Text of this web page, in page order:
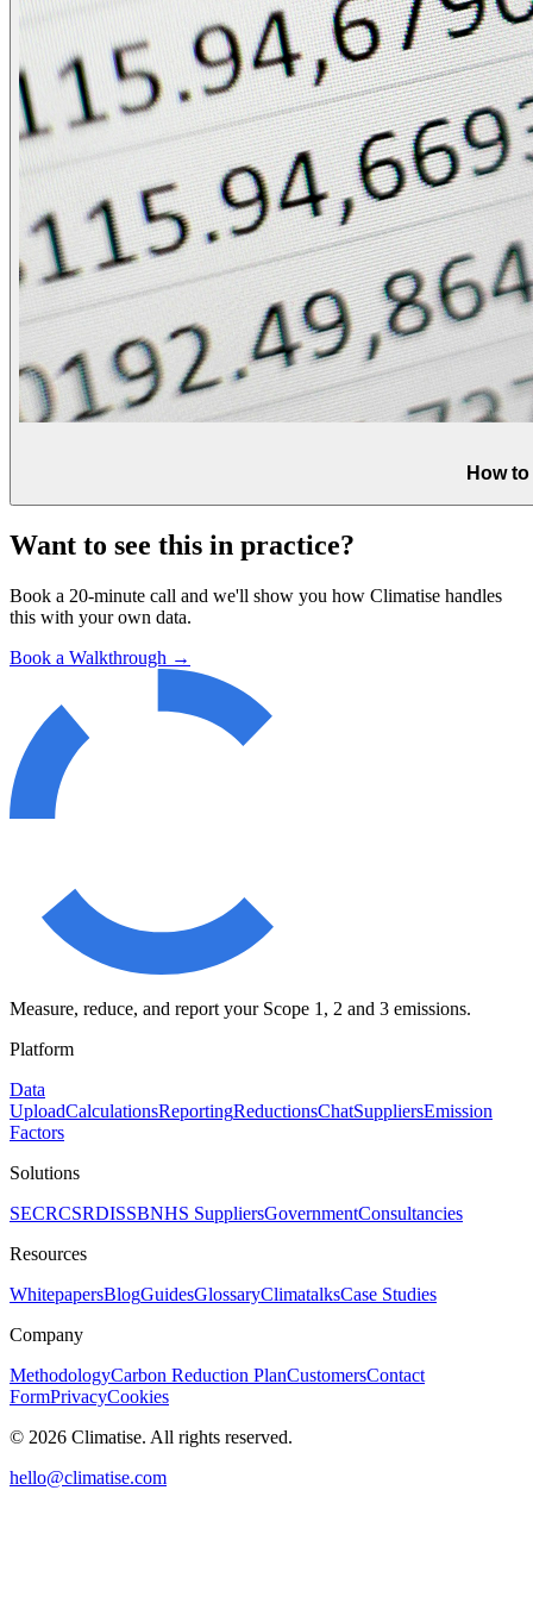
How
Want to see this in practice?
Book a 20-minute call and we'll show you how Climatise handles
this with your own data.
Book a Walkthrough →
Measure, reduce, and report your Scope 1, 2 and 3 emissions.
Platform
Data
UploadCalculationsReportingReductionsChatSuppliersEmission
Factors
Solutions
SECRCSRDISSBNHS SuppliersGovernmentConsultancies
Resources
WhitepapersBlogGuidesGlossaryClimatalksCase Studies
Company
MethodologyCarbon Reduction PlanCustomersContact
FormPrivacyCookies
© 2026 Climatise. All rights reserved.
hello@climatise.com